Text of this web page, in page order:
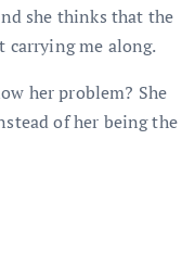
she thinks that the
carrying me along.
her problem? She
of her being the